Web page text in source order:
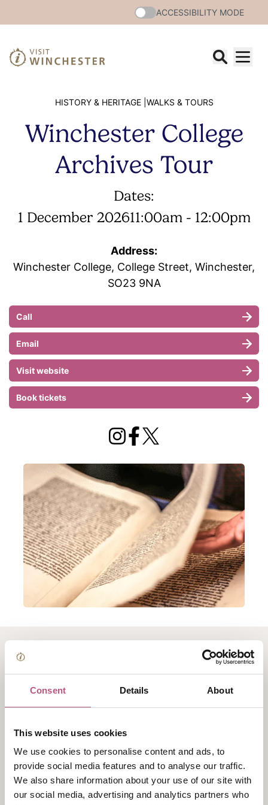
Consent Details About
This website uses cookies
We use cookies to personalise content and ads, to
provide social media features and to analyse our traffic.
We also share information about your use of our site with
our social media, advertising and analytics partners who
ACCESSIBILITY MODE
HISTORY & HERITAGE | WALKS & TOURS
Winchester College
Archives Tour
Dates:
1 December 202611:00am - 12:00pm
Address:
Winchester College, College Street, Winchester,
SO23 9NA
Call
Email
Visit website
Book tickets
About Winchester
College Archives Tour
Uniquely, the College Archives are housed in the same
the heart of our ancient buildings.
This tour provides the opportunity to explore these
rarely-accessible spaces which preserve centuries of